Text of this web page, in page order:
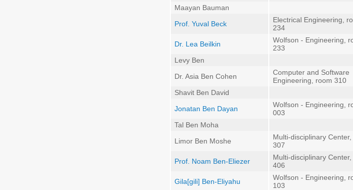
Maayan Bauman
Prof. Yuval Beck
Electrical Engineering,
234
Dr. Lea Beilkin
Wolfson - Engineering,
233
Levy Ben
Dr. Asia Ben Cohen
Computer and Software
Engineering, room 310
Shavit Ben David
Jonatan Ben Dayan
Wolfson - Engineering,
003
Tal Ben Moha
Limor Ben Moshe
Multi-disciplinary
307
Prof. Noam Ben-Eliezer
Multi-disciplinary
406
Gila[gili] Ben-Eliyahu
Wolfson - Engineering,
103